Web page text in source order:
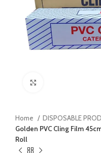
Home
DISPOSABLE
Golden PVC Cling Film
Roll